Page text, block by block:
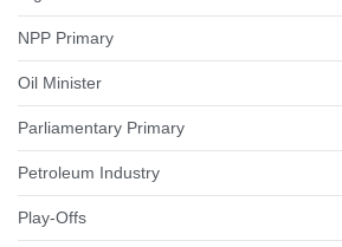
NPP Primary
Oil Minister
Parliamentary Primary
Petroleum Industry
Play-Offs